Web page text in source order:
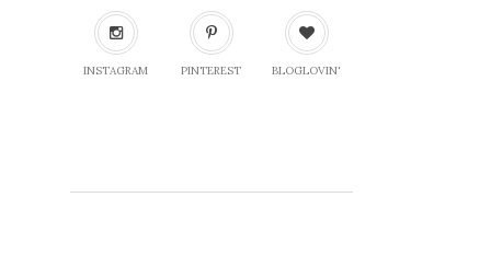
INSTAGRAM PINTEREST BLOGLOVIN'